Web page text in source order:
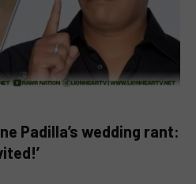
Padilla’s wedding rant: